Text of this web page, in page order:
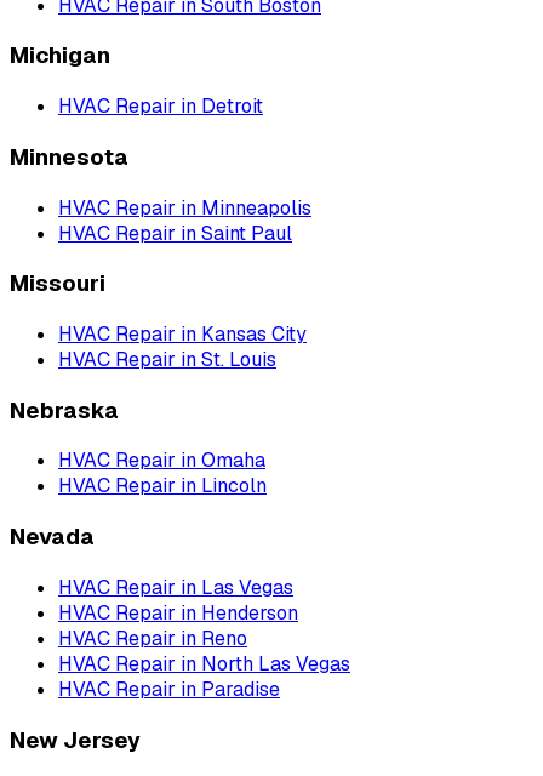
HVAC Repair inSouth Boston
Michigan
HVAC Repair in Detroit
Minnesota
HVAC Repair in Minneapolis
HVAC Repair inSaint Paul
Missouri
HVAC Repair in Kansas City
HVAC Repair inSt. Louis
Nebraska
HVAC Repair inOmaha
HVAC Repair in Lincoln
Nevada
HVAC Repair in Las Vegas
HVAC Repair in Henderson
HVAC Repair in Reno
HVAC Repair in North Las Vegas
HVAC Repair in Paradise
New Jersey